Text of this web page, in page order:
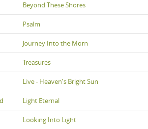
Beyond These Shores
Psalm
Journey Into the Morn
Treasures
Live - Heaven's Bright Sun
Light Eternal
Looking Into Light